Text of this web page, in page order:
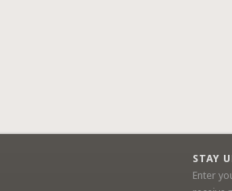
STAY
Enter